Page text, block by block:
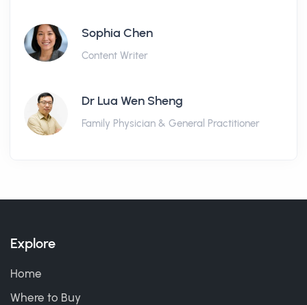
Sophia Chen
Content Writer
Dr Lua Wen Sheng
Family Physician & General Practitioner
Explore
Home
Where to Buy